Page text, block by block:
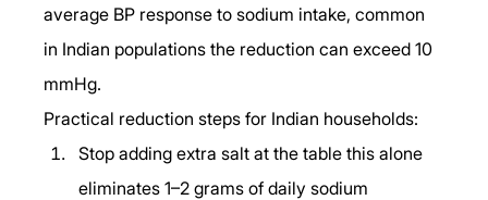
average BP response to sodium intake, common
in Indian populations the reduction can exceed 10
mmHg.
Practical reduction steps for Indian households:
Stop adding extra salt at the table this alone
eliminates 1–2 grams of daily sodium